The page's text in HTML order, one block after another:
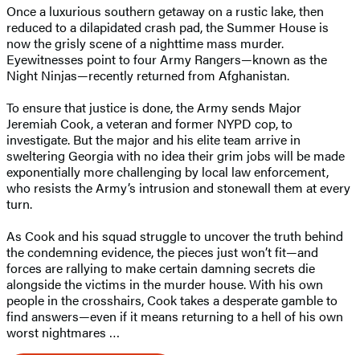
Once a luxurious southern getaway on a rustic lake, then
reduced to a dilapidated crash pad, the Summer House is
now the grisly scene of a nighttime mass murder.
Eyewitnesses point to four Army Rangers—known as the
Night Ninjas—recently returned from Afghanistan.
To ensure that justice is done, the Army sends Major
Jeremiah Cook, a veteran and former NYPD cop, to
investigate. But the major and his elite team arrive in
sweltering Georgia with no idea their grim jobs will be made
exponentially more challenging by local law enforcement,
who resists the Army’s intrusion and stonewall them at every
turn.
As Cook and his squad struggle to uncover the truth behind
the condemning evidence, the pieces just won’t fit—and
forces are rallying to make certain damning secrets die
alongside the victims in the murder house. With his own
people in the crosshairs, Cook takes a desperate gamble to
find answers—even if it means returning to a hell of his own
worst nightmares …